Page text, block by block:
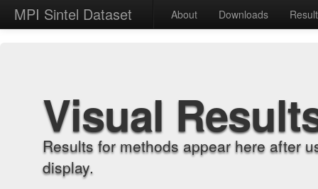
MPI Sintel Dataset About Downloads
Visual
Results for methods appear here after
display.